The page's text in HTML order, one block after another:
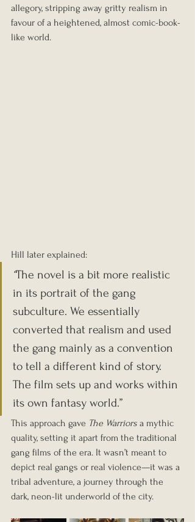
allegory, stripping away gritty realism in
favour of a heightened, almost comic-book-
like world.
Hill later explained:
“The novel is a bit more realistic
in its portrait of the gang
subculture. We essentially
converted that realism and used
the gang mainly as a convention
to tell a different kind of story.
The film sets up and works within
its own fantasy world.”
This approach gave The Warriors a mythic
quality, setting it apart from the traditional
gang films of the era. It wasn’t meant to
depict real gangs or real violence—it was a
tribal adventure, a journey through the
dark, neon-lit underworld of the city.